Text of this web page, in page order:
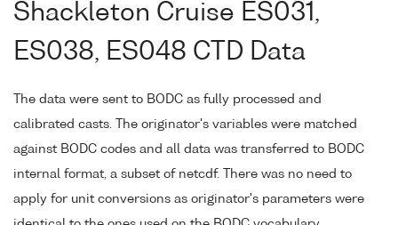
Shackleton Cruise ES031,
ES038, ES048 CTD Data
The data were sent to BODC as fully processed and
calibrated casts. The originator's variables were matched
against BODC codes and all data was transferred to BODC
internal format, a subset of netcdf. There was no need to
apply for unit conversions as originator's parameters were